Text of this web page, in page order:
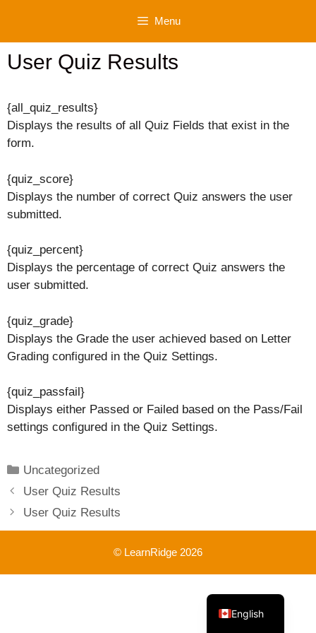
content
Menu
User Quiz Results
{all_quiz_results}
Displays the results of all Quiz Fields that exist in the
form.
{quiz_score}
Displays the number of correct Quiz answers the user
submitted.
{quiz_percent}
Displays the percentage of correct Quiz answers the
user submitted.
{quiz_grade}
Displays the Grade the user achieved based on Letter
Grading configured in the Quiz Settings.
{quiz_passfail}
Displays either Passed or Failed based on the Pass/Fail
settings configured in the Quiz Settings.
Categories
Uncategorized
User Quiz Results
User Quiz Results
© LearnRidge 2026
English